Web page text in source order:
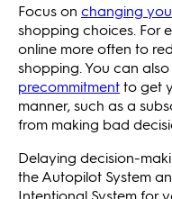
Focus on changing
shopping choices. For
online more often to
shopping. You can
precommitmentto get
manner, such as a
from making bad
Delaying decision-
the Autopilot System